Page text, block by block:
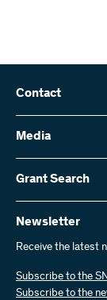
Contact
Swiss National
Wildhainweg 3
Contact us
Send invoices
Work with us
Job offers
Media
Media enquiries
Annual report
Grant Search
Here you will find
and grants
Grant Search
Newsletter
Receive the latest
Subscribe to the
Subscribe to the